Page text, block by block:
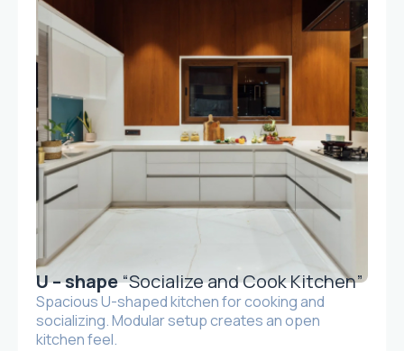
U – shape“Socialize and Cook Kitchen”
Spacious U-shaped kitchen for cooking and
socializing. Modular setup creates an open
kitchen feel.